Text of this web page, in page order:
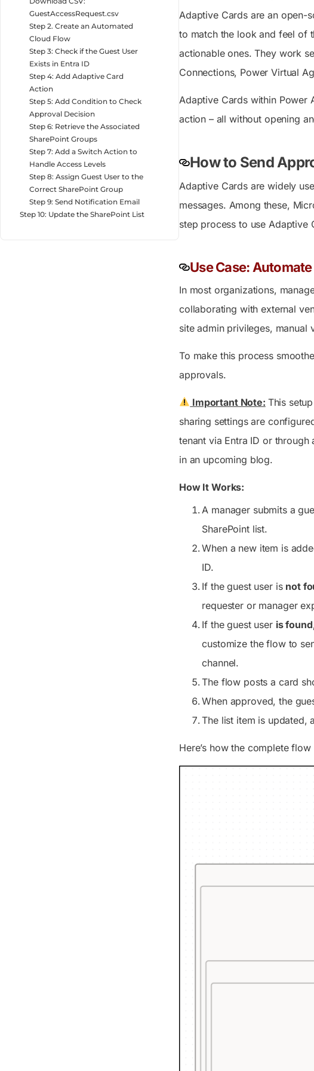
GuestAccessRequest.csv
Step 2. Create an Automated
Cloud Flow
Step 3: Check if the Guest User
Exists in Entra ID
Step 4: Add Adaptive Card
Action
Step 5: Add Condition to Check
Approval Decision
Step 6: Retrieve the Associated
SharePoint Groups
Step 7: Add a Switch Action to
Handle Access Levels
Step 8: Assign Guest User to the
Correct SharePoint Group
Step 9: Send Notification Email
Step 10: Update the SharePoint List
Adaptive Cards are an open-
to match the look and feel of
actionable ones. They work
Connections, Power Virtual
Adaptive Cards within Power
action – all without opening
How to Send
Adaptive Cards are widely
messages. Among these,
step process to use Adaptive
Use Case:
In most organizations,
collaborating with external
site admin privileges, manual
To make this process
approvals.
Important Note: This
sharing settings are
tenant via Entra ID or through
in an upcoming blog.
How It Works:
A manager submits a
SharePoint list.
When a new item is
ID.
If the guest user is not
requester or manager
If the guest user is
customize the flow to
channel.
The flow posts a card
When approved, the
The list item is updated,
Here’s how the complete